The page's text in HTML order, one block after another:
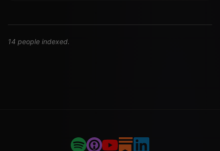
14 people indexed.